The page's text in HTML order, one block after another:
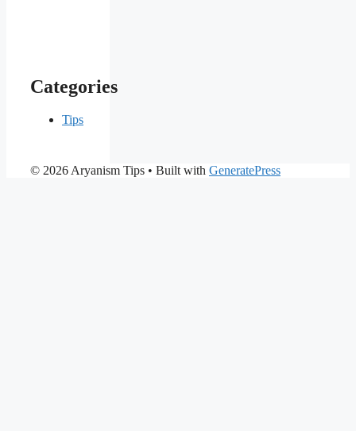
Categories
Tips
© 2026 Aryanism Tips • Built with GeneratePress